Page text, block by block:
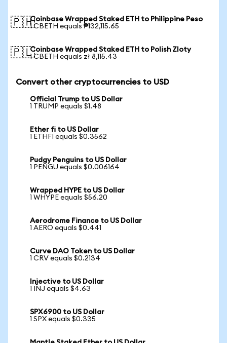
🇵🇭Coinbase Wrapped Staked ETH to Philippine Peso
1 CBETH equals ₱132,115.65
🇵🇱Coinbase Wrapped Staked ETH to Polish Zloty
1 CBETH equals zł 8,115.43
Convert other cryptocurrencies to USD
Official Trump to US Dollar
1 TRUMP equals $1.48
Ether fi to US Dollar
1 ETHFI equals $0.3562
Pudgy Penguins to US Dollar
1 PENGU equals $0.006164
Wrapped HYPE to US Dollar
1 WHYPE equals $56.20
Aerodrome Finance to US Dollar
1 AERO equals $0.441
Curve DAO Token to US Dollar
1 CRV equals $0.2134
Injective to US Dollar
1 INJ equals $4.63
SPX6900 to US Dollar
1 SPX equals $0.335